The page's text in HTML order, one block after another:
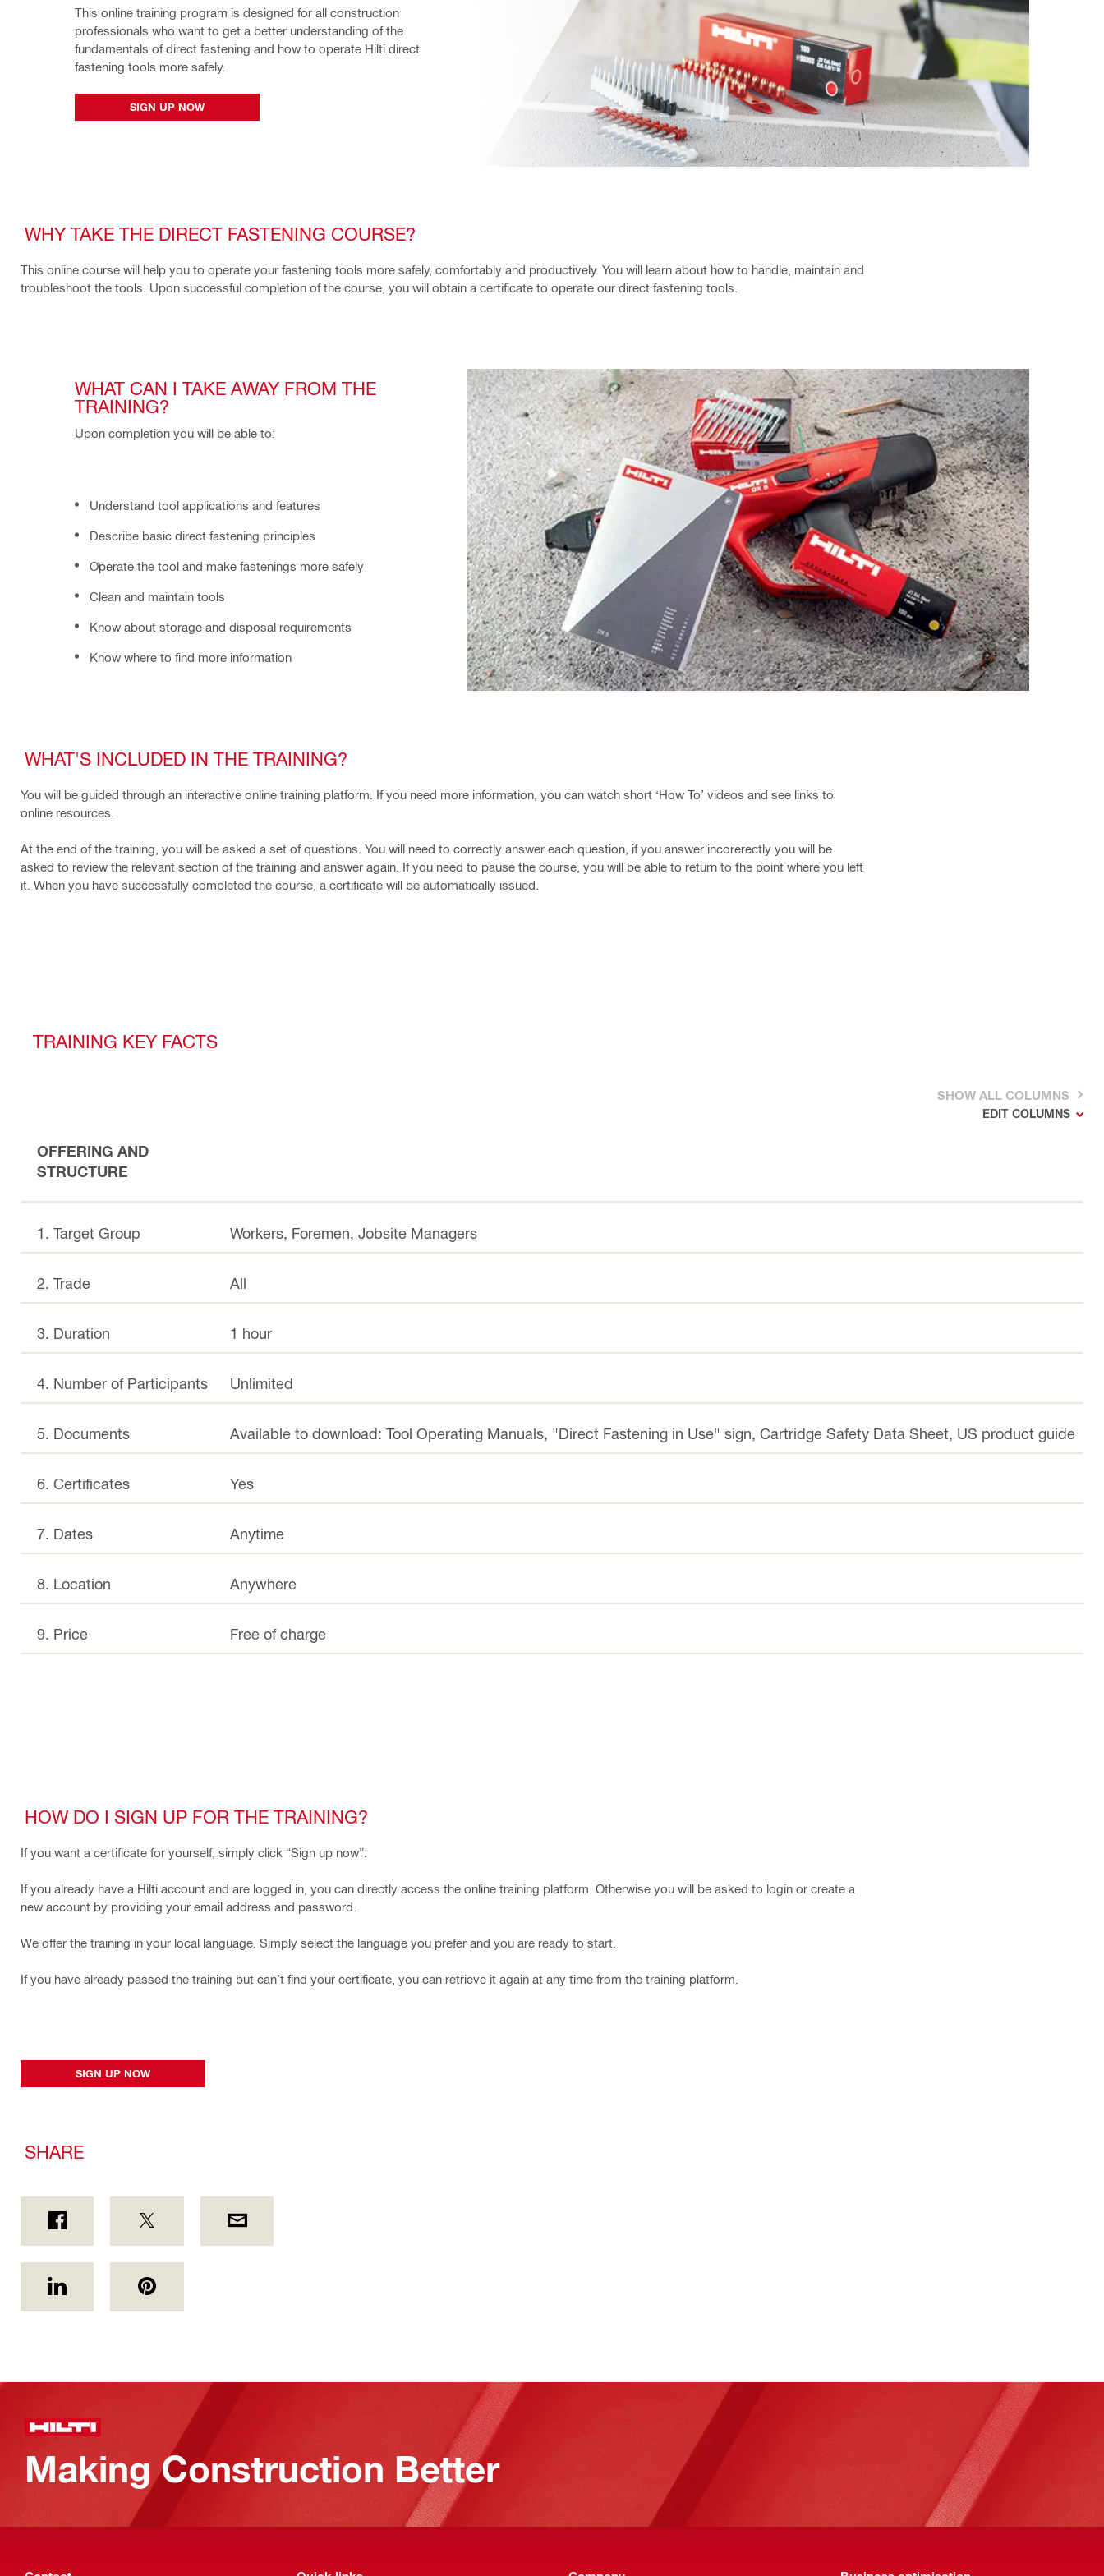
This online training program is designed for all construction
professionals who want to get a better understanding of the
fundamentals of direct fastening and how to operate Hilti direct
fastening tools more safely.
SIGN UP NOW
WHY TAKE THE DIRECT FASTENING COURSE?
This online course will help you to operate your fastening tools more safely, comfortably and productively. You will learn about how to handle, maintain and
troubleshoot the tools. Upon successful completion of the course, you will obtain a certificate to operate our direct fastening tools.
WHAT CAN I TAKE AWAY FROM THE
TRAINING?
Upon completion you will be able to:
Understand tool applications and features
Describe basic direct fastening principles
Operate the tool and make fastenings more safely
Clean and maintain tools
Know about storage and disposal requirements
Know where to find more information
WHAT'S INCLUDED IN THE TRAINING?
You will be guided through an interactive online training platform. If you need more information, you can watch short ‘How To’ videos and see links to
online resources.
At the end of the training, you will be asked a set of questions. You will need to correctly answer each question, if you answer incorerectly you will be
asked to review the relevant section of the training and answer again. If you need to pause the course, you will be able to return to the point where you left
it. When you have successfully completed the course, a certificate will be automatically issued.
TRAINING KEY FACTS
SHOW ALL COLUMNS
EDIT COLUMNS
OFFERING AND
STRUCTURE
1. Target Group Workers, Foremen, Jobsite Managers
2. Trade All
3. Duration 1 hour
4. Number of Participants Unlimited
5. Documents Available to download: Tool Operating Manuals, "Direct Fastening in Use" sign, Cartridge Safety Data Sheet, US product guide
6. Certificates Yes
7. Dates Anytime
8. Location Anywhere
9. Price Free of charge
HOW DO I SIGN UP FOR THE TRAINING?
If you want a certificate for yourself, simply click “Sign up now”.
If you already have a Hilti account and are logged in, you can directly access the online training platform. Otherwise you will be asked to login or create a
new account by providing your email address and password.
We offer the training in your local language. Simply select the language you prefer and you are ready to start.
If you have already passed the training but can’t find your certificate, you can retrieve it again at any time from the training platform.
SIGN UP NOW
SHARE
Making Construction Better